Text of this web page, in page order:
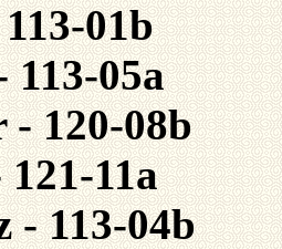
01b
113-05a
- 120-08b
11a
- 113-04b